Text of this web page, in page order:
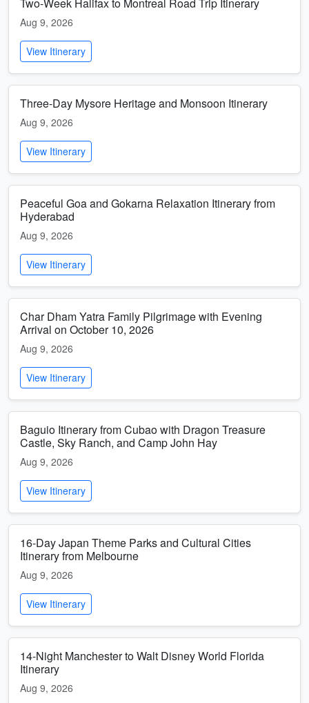
Aug 9, 2026
View Itinerary
Three-Day Mysore Heritage and Monsoon Itinerary
Aug 9, 2026
View Itinerary
Peaceful Goa and Gokarna Relaxation Itinerary from
Hyderabad
Aug 9, 2026
View Itinerary
Char Dham Yatra Family Pilgrimage with Evening
Arrival on October 10, 2026
Aug 9, 2026
View Itinerary
Baguio Itinerary from Cubao with Dragon Treasure
Castle, Sky Ranch, and Camp John Hay
Aug 9, 2026
View Itinerary
16-Day Japan Theme Parks and Cultural Cities
Itinerary from Melbourne
Aug 9, 2026
View Itinerary
14-Night Manchester to Walt Disney World Florida
Itinerary
Aug 9, 2026